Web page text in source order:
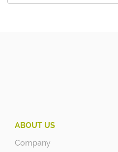
ABOUT US
Company